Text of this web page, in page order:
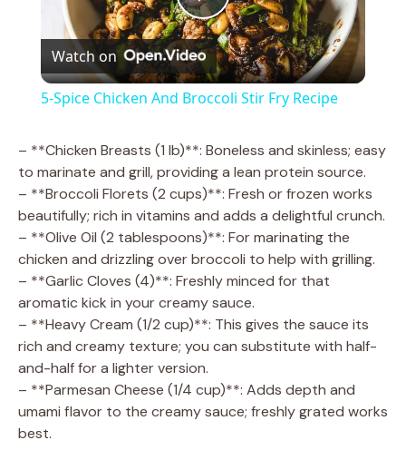
P
l
y
V
i
d
e
Watch on
5-Spice Chicken And Broccoli Stir Fry Recipe
– **Chicken Breasts (1 lb)**: Boneless and skinless; easy
to marinate and grill, providing a lean protein source.
– **Broccoli Florets (2 cups)**: Fresh or frozen works
beautifully; rich in vitamins and adds a delightful crunch.
– **Olive Oil (2 tablespoons)**: For marinating the
chicken and drizzling over broccoli to help with grilling.
– **Garlic Cloves (4)**: Freshly minced for that
aromatic kick in your creamy sauce.
– **Heavy Cream (1/2 cup)**: This gives the sauce its
rich and creamy texture; you can substitute with half-
and-half for a lighter version.
– **Parmesan Cheese (1/4 cup)**: Adds depth and
umami flavor to the creamy sauce; freshly grated works
best.